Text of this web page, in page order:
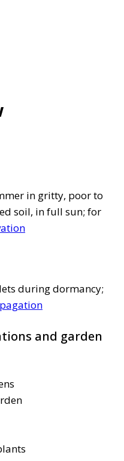
in gritty, poor to
soil, in full sun; for
during dormancy;
and garden